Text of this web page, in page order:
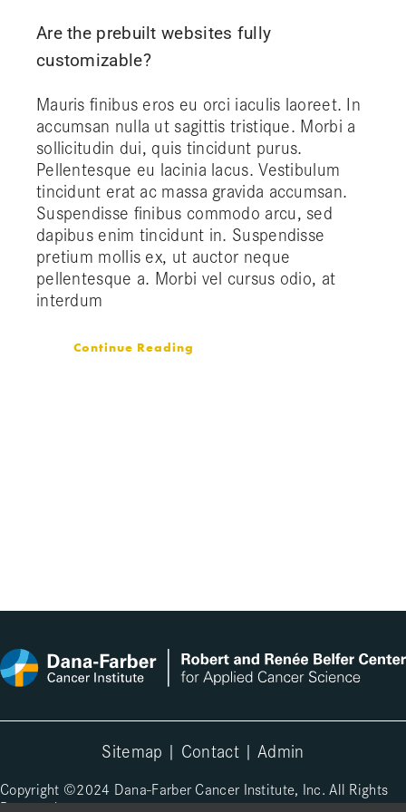
Are the prebuilt websites fully
customizable?
Mauris finibus eros eu orci iaculis laoreet. In
accumsan nulla ut sagittis tristique. Morbi a
sollicitudin dui, quis tincidunt purus.
Pellentesque eu lacinia lacus. Vestibulum
tincidunt erat ac massa gravida accumsan.
Suspendisse finibus commodo arcu, sed
dapibus enim tincidunt in. Suspendisse
pretium mollis ex, ut auctor neque
pellentesque a. Morbi vel cursus odio, at
interdum
Continue Reading
Sitemap | Contact | Admin
Copyright ©2024 Dana-Farber Cancer Institute, Inc. All Rights
Reserved.